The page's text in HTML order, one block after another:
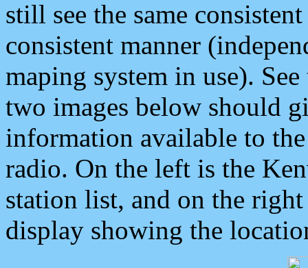
still see the same
consistent manner
maping system in use).
two images below should
information available to
radio. On the left is the
station list, and on the
display showing the